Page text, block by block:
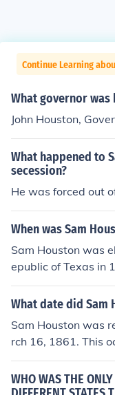
Continue Learning
What governor
John Houston,
What happened to
secession?
He was forced out
When was Sam
Sam Houston was
epublic of Texas in
f Texas. He was
e on December 21
llegiance to the
was marked by his
ng its fight for
What date did Sam
Sam Houston was
rch 16, 1861. This
oath of allegiance
ed from the Union.
nt in Texas history,
WHO WAS THE